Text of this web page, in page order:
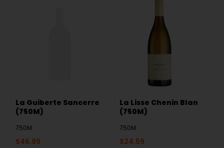
La Guiberte Sancerre
(750M)
750M
$46.99
La Lisse Chenin Blan
(750M)
750M
$24.59